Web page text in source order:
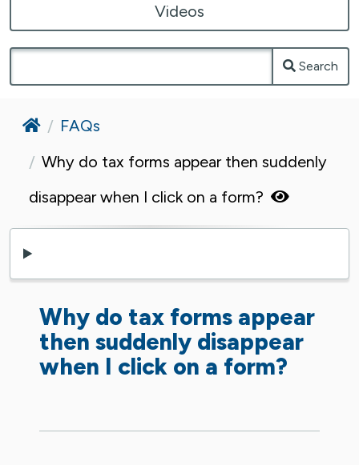
Videos
Search
Home
FAQs
Why do tax forms appear then suddenly
disappear when I click on a form?
Why do tax forms appear
then suddenly disappear
when I click on a form?